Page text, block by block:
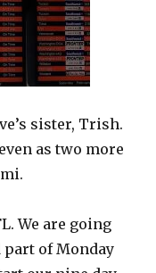
sister, Trish.
as two more
We are going
part of Monday